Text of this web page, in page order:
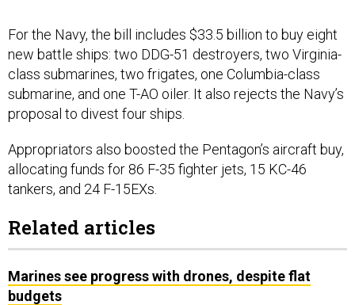
For the Navy, the bill includes $33.5 billion to buy eight
new battle ships: two DDG-51 destroyers, two Virginia-
class submarines, two frigates, one Columbia-class
submarine, and one T-AO oiler. It also rejects the Navy’s
proposal to divest four ships.
Appropriators also boosted the Pentagon’s aircraft buy,
allocating funds for 86 F-35 fighter jets, 15 KC-46
tankers, and 24 F-15EXs.
Related articles
Marines see progress with drones, despite flat
budgets